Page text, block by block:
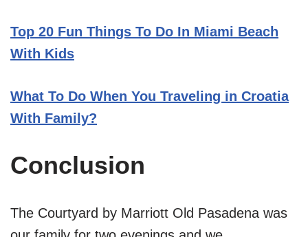
Top 20 Fun Things To Do In Miami Beach
With Kids
What To Do When You Traveling in Croatia
With Family?
Conclusion
The Courtyard by Marriott Old Pasadena was